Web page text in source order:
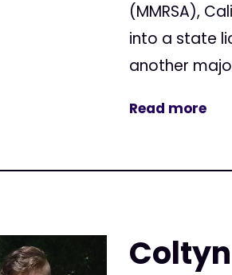
(MMRSA),
into a state
another
Read more